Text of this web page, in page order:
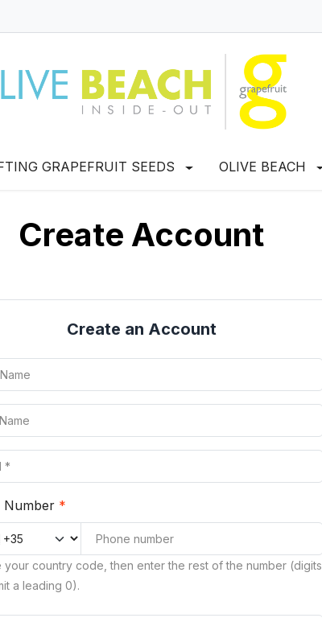
GRAPEFRUIT SEEDS OLIVE BEACH
Create Account
Create an Account
Number *
code
your country code, then enter the rest of the number (digits
a leading 0).